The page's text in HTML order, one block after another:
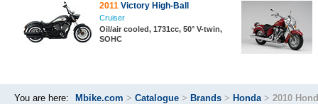
2011 Victory High-Ball
Cruiser
Oil/air cooled, 1731cc, 50° V-twin,
SOHC
You are here: Mbike.com > Catalogue > Brands > Honda> 2010